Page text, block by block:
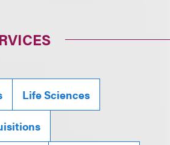
Life Sciences